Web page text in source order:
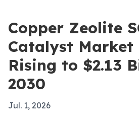
Copper Zeolite
Catalyst Market
Rising to $2.13
2030
Jul. 1, 2026